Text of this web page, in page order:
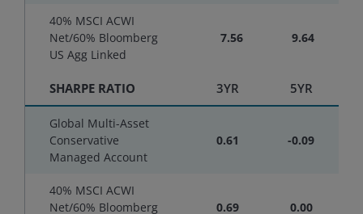
40% MSCI ACWI
Net/60% Bloomberg
US Agg Linked
7.56 9.64
SHARPE RATIO 3YR 5YR
Global Multi-Asset
Conservative
Managed Account
0.61 -0.09
40% MSCI ACWI
Net/60% Bloomberg
0.69 0.00